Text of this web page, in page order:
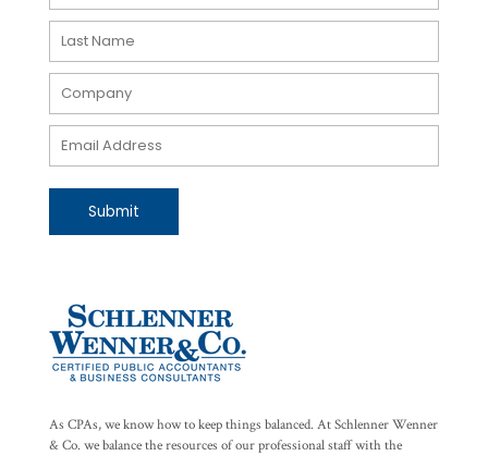
Submit
As CPAs, we know how to keep things balanced. At Schlenner Wenner
& Co. we balance the resources of our professional staff with the